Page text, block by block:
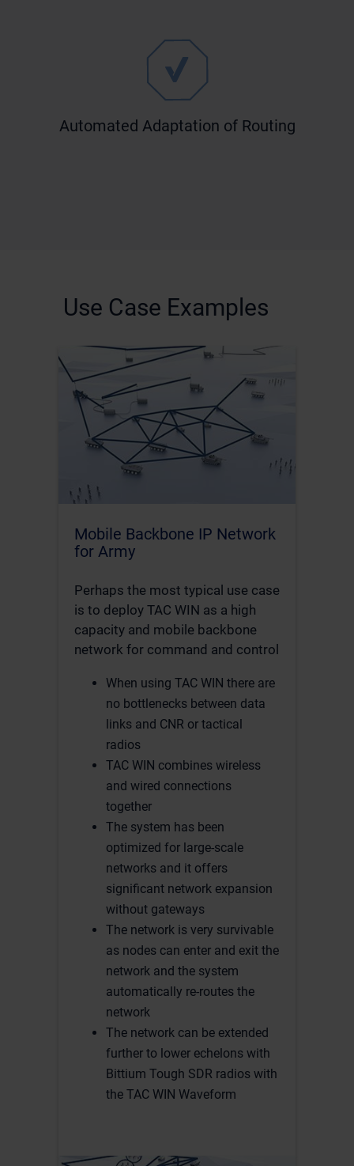
Automated Adaptation of Routing
Use Case Examples
Mobile Backbone IP Network
for Army
Perhaps the most typical use case
is to deploy TAC WIN as a high
capacity and mobile backbone
network for command and control
When using TAC WIN there are
no bottlenecks between data
links and CNR or tactical
radios
TAC WIN combines wireless
and wired connections
together
The system has been
optimized for large-scale
networks and it offers
significant network expansion
without gateways
The network is very survivable
as nodes can enter and exit the
network and the system
automatically re-routes the
network
The network can be extended
further to lower echelons with
Bittium Tough SDR radios with
the TAC WIN Waveform